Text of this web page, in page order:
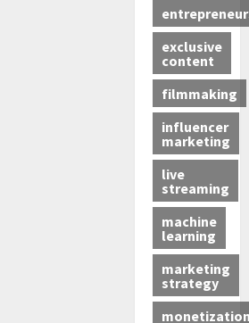
exclusive
content
filmmaking
influencer
marketing
live
streaming
machine
learning
marketing
strategy